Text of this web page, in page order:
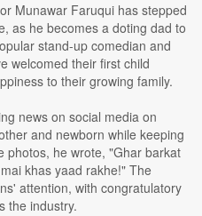
Munawar Faruqui has stepped
as he becomes a doting dad to
stand-up comedian and
welcomed their first child
to their growing family.
news on social media on
and newborn while keeping
photos, he wrote, "Ghar barkat
khas yaad rakhe!" The
attention, with congratulatory
the industry.